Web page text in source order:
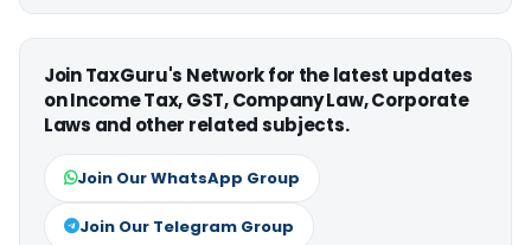
Join TaxGuru's Network for the latest updates
on Income Tax, GST, Company Law, Corporate
Laws and other related subjects.
Join Our WhatsApp Group
Join Our Telegram Group